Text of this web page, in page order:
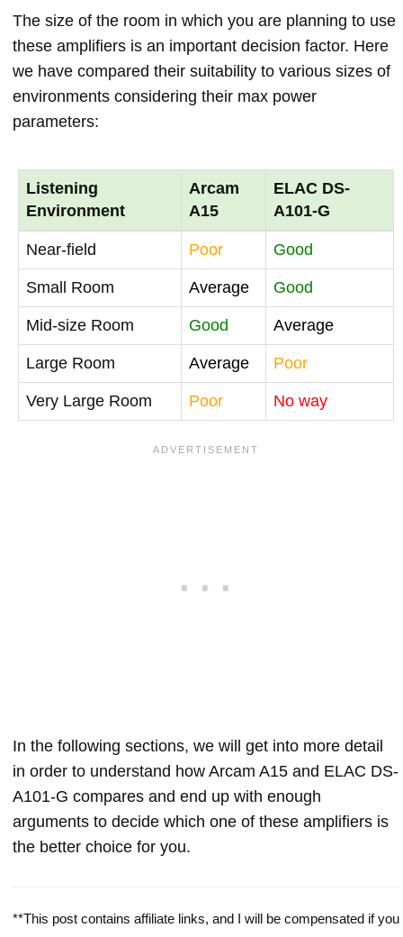
The size of the room in which you are planning to use
these amplifiers is an important decision factor. Here
we have compared their suitability to various sizes of
environments considering their max power
parameters:
Listening
Environment
Arcam
A15
ELAC DS-
A101-G
Near-field Poor Good
Small Room Average Good
Mid-size Room Good Average
Large Room Average Poor
Very Large Room Poor No way
In the following sections, we will get into more detail
in order to understand how Arcam A15 and ELAC DS-
A101-G compares and end up with enough
arguments to decide which one of these amplifiers is
the better choice for you.
**This post contains affiliate links, and I will be compensated if you